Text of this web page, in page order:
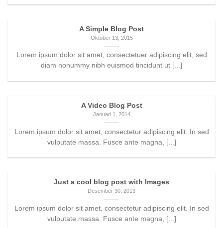
A Simple Blog Post
Oktober 13, 2015
Lorem ipsum dolor sit amet, consectetuer adipiscing elit, sed
diam nonummy nibh euismod tincidunt ut [...]
A Video Blog Post
Januari 1, 2014
Lorem ipsum dolor sit amet, consectetur adipiscing elit. In sed
vulputate massa. Fusce ante magna, [...]
Just a cool blog post with Images
Desember 30, 2013
Lorem ipsum dolor sit amet, consectetur adipiscing elit. In sed
vulputate massa. Fusce ante magna, [...]